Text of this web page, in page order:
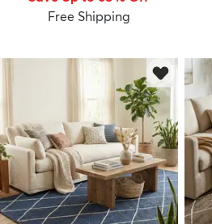
Free Shipping